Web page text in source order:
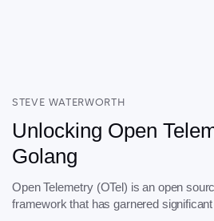
STEVE WATERWORTH
Unlocking Open
Golang
Open Telemetry (OTel) is an open
framework that has garnered significant